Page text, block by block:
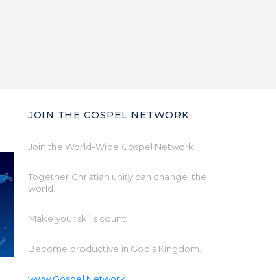
JOIN THE GOSPEL NETWORK
Join the World-Wide Gospel Network.
Together Christian unity can change the
world.
Make your skills count.
Become productive in God’s Kingdom.